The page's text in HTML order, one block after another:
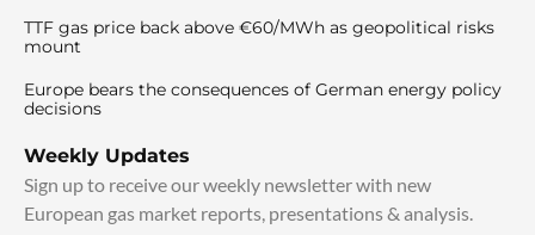
TTF gas price back above €60/MWh as geopolitical risks
mount
Europe bears the consequences of German energy policy
decisions
Weekly Updates
Sign up to receive our weekly newsletter with new
European gas market reports, presentations & analysis.